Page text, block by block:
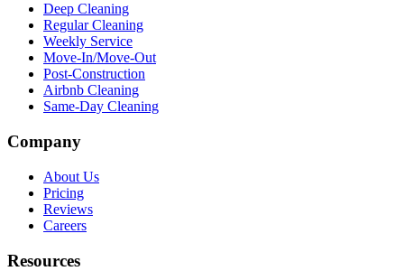
Deep Cleaning
Regular Cleaning
Weekly Service
Move-In/Move-Out
Post-Construction
Airbnb Cleaning
Same-Day Cleaning
Company
About Us
Pricing
Reviews
Careers
Resources